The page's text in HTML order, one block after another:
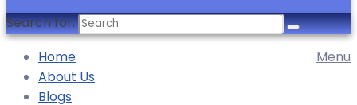
Search for:
Menu
Home
About Us
Blogs